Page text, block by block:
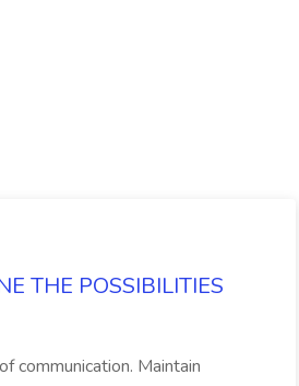
THE POSSIBILITIES
communication. Maintain